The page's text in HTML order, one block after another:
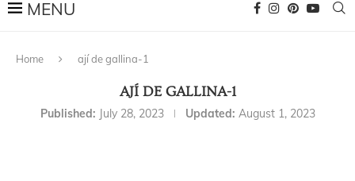
Home ají de gallina-1
AJÍ DE GALLINA-1
Published: July 28, 2023 Updated: August 1, 2023